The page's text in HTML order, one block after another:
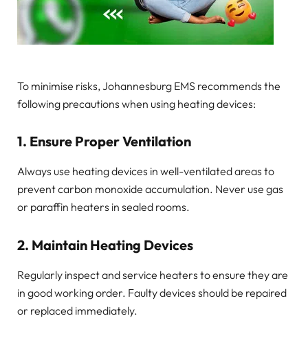
To minimise risks, Johannesburg EMS recommends the
following precautions when using heating devices:
1. Ensure Proper Ventilation
Always use heating devices in well-ventilated areas to
prevent carbon monoxide accumulation. Never use gas
or paraffin heaters in sealed rooms.
2. Maintain Heating Devices
Regularly inspect and service heaters to ensure they are
in good working order. Faulty devices should be repaired
or replaced immediately.